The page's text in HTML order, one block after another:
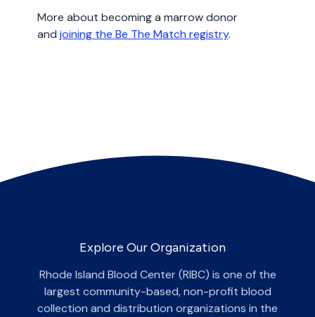
More about becoming a marrow donor
and joining the Be The Match registry.
Explore Our Organization
Rhode Island Blood Center (RIBC) is one of the
largest community-based, non-profit blood
collection and distribution organizations in the